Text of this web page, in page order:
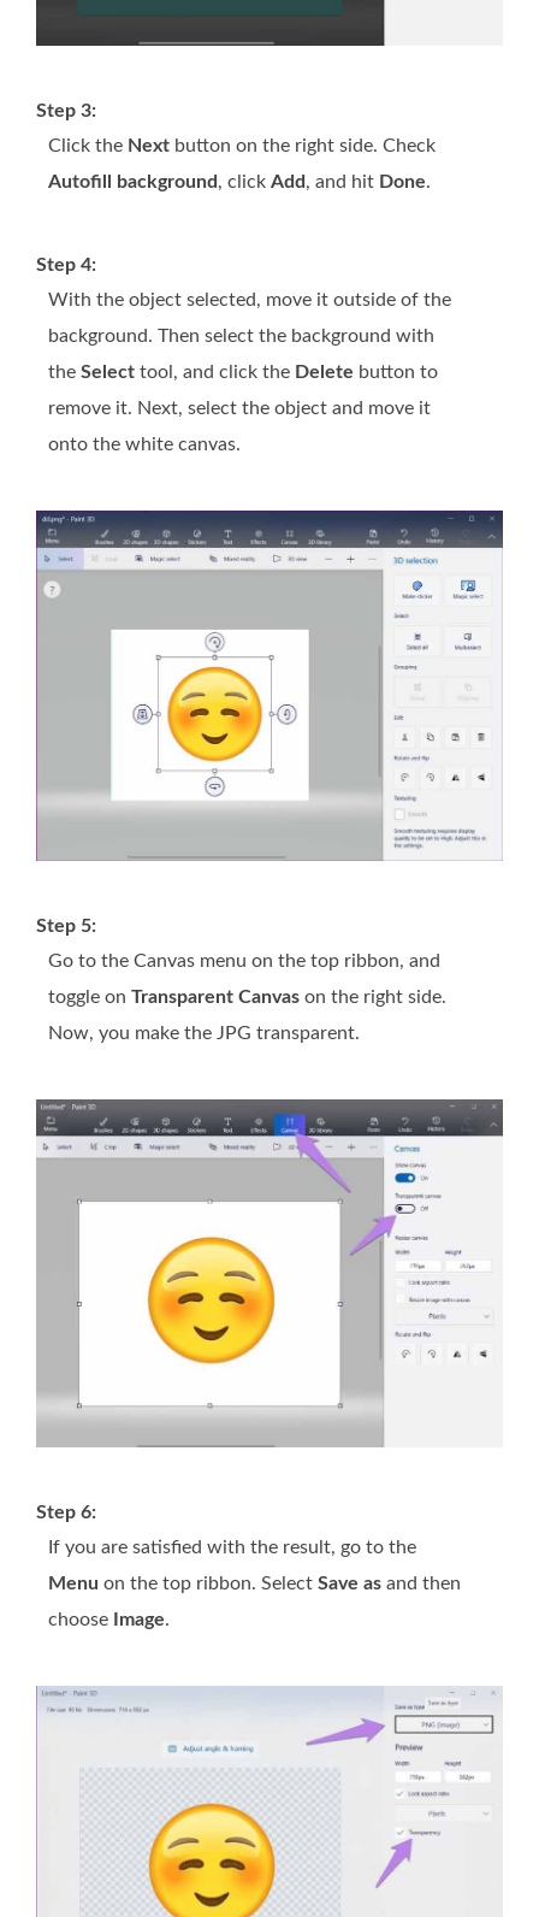
Step 3:
Click the Next button on the right side. Check
Autofill background, click Add, and hit Done.
Step 4:
With the object selected, move it outside of the
background. Then select the background with
the Select tool, and click the Delete button to
remove it. Next, select the object and move it
onto the white canvas.
Step 5:
Go to the Canvas menu on the top ribbon, and
toggle on Transparent Canvas on the right side.
Now, you make the JPG transparent.
Step 6:
If you are satisfied with the result, go to the
Menu on the top ribbon. Select Save as and then
choose
Image.